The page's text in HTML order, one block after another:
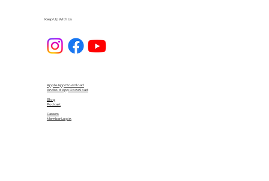
Keep Up With Us
Apple App Download
Android App Download
Blog
Podcast
Careers
Member Login